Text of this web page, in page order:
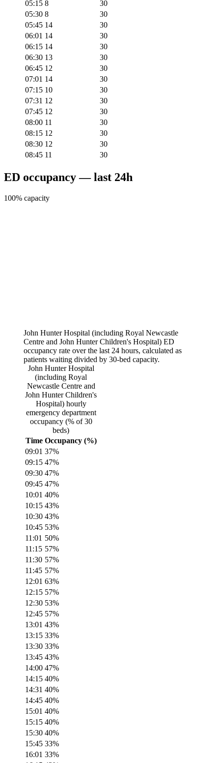
05:15 8
30
05:30 8
30
05:45 14
30
06:01 14
30
06:15 14
30
06:30 13
30
06:45 12
30
07:01 14
30
07:15 10
30
07:31 12
30
07:45 12
30
08:00 11
30
08:15 12
30
08:30 12
30
08:45 11 30
ED occupancy — last 24h
100% capacity
John Hunter Hospital (including Royal Newcastle
Centre and John Hunter Children's Hospital) ED
occupancy rate over the last 24 hours, calculated as
patients waiting divided by 30-bed capacity.
John Hunter Hospital
(including Royal
Newcastle Centre and
John Hunter Children's
Hospital)hourly
emergency department
occupancy (% of30
beds)
Time Occupancy (%)
09:01 37%
09:15 47%
09:30 47%
09:45 47%
10:01 40%
10:15 43%
10:30 43%
10:45 53%
11:01 50%
11:15 57%
11:30 57%
11:45 57%
12:01 63%
12:15 57%
12:30 53%
12:45 57%
13:01 43%
13:15 33%
13:30 33%
13:45 43%
14:00 47%
14:15 40%
14:31 40%
14:45 40%
15:01 40%
15:15 40%
15:30 40%
15:45 33%
16:01 33%